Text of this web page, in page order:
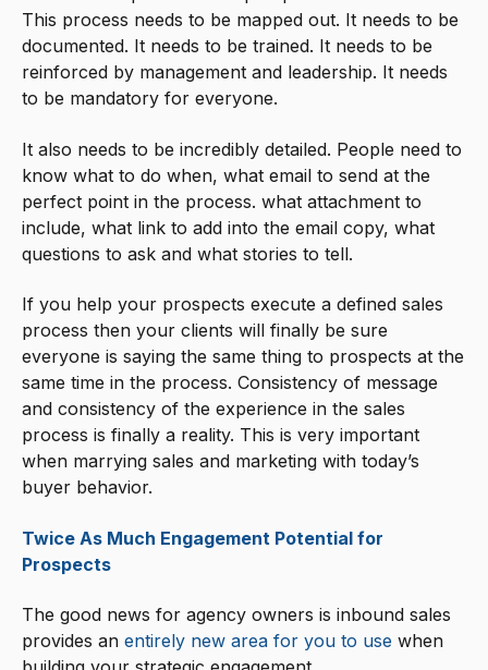
This process needs to be mapped out. It needs to be
documented. It needs to be trained. It needs to be
reinforced by management and leadership. It needs
to be mandatory for everyone.
It also needs to be incredibly detailed. People need to
know what to do when, what email to send at the
perfect point in the process. what attachment to
include, what link to add into the email copy, what
questions to ask and what stories to tell.
If you help your prospects execute a defined sales
process then your clients will finally be sure
everyone is saying the same thing to prospects at the
same time in the process. Consistency of message
and consistency of the experience in the sales
process is finally a reality. This is very important
when marrying sales and marketing with today’s
buyer behavior.
Twice As Much Engagement Potential for
Prospects
The good news for agency owners is inbound sales
provides an entirely new area for you to use when